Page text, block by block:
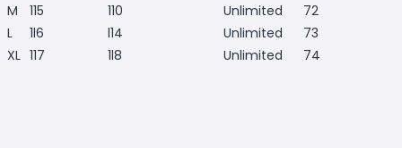
M
115 110 Unlimited
72
L
1l6 l14 Unlimited
73
XL 117 1l8 Unlimited 74